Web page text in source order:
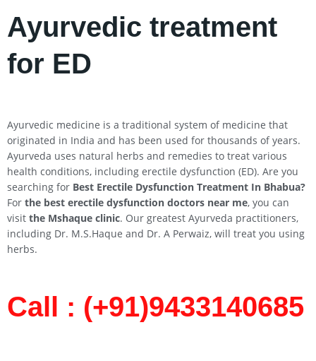
Ayurvedic treatment
for ED
Ayurvedic medicine is a traditional system of medicine that
originated in India and has been used for thousands of years.
Ayurveda uses natural herbs and remedies to treat various
health conditions, including erectile dysfunction (ED). Are you
searching for Best Erectile Dysfunction Treatment In Bhabua?
For the best erectile dysfunction doctors near me, you can
visit the Mshaque clinic. Our greatest Ayurveda practitioners,
including Dr. M.S.Haque and Dr. A Perwaiz, will treat you using
herbs.
Call : (+91)9433140685​